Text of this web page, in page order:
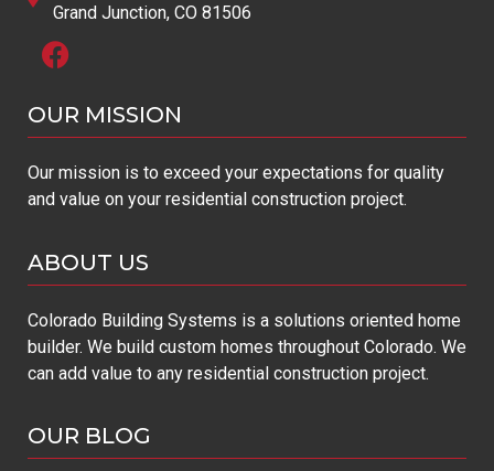
Grand Junction, CO 81506
OUR MISSION​
Our mission is to exceed your expectations for quality
and value on your residential construction project.
ABOUT US
Colorado Building Systems is a solutions oriented home
builder. We build custom homes throughout Colorado. We
can add value to any residential construction project.
OUR BLOG